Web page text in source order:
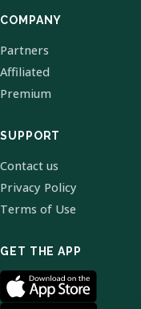
COMPANY
Partners
Affiliated
Premium
SUPPORT
Contact us
Privacy Policy
Terms of Use
GET THE APP